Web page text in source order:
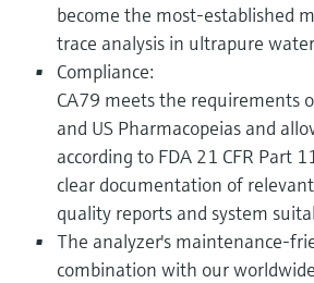
become the most-established
trace analysis in ultrapure
Compliance:
CA79 meets the requirements
and US Pharmacopeias and
according to FDA 21 CFR Part
clear documentation of
quality reports and system
The analyzer's maintenance-
combination with our